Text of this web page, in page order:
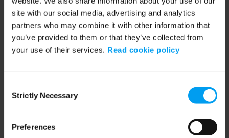
site with our social media, advertising and analytics
partners who may combine it with other information that
you’ve provided to them or that they’ve collected from
your use of their services. Read cookie policy
Selection
Strictly Necessary
Preferences